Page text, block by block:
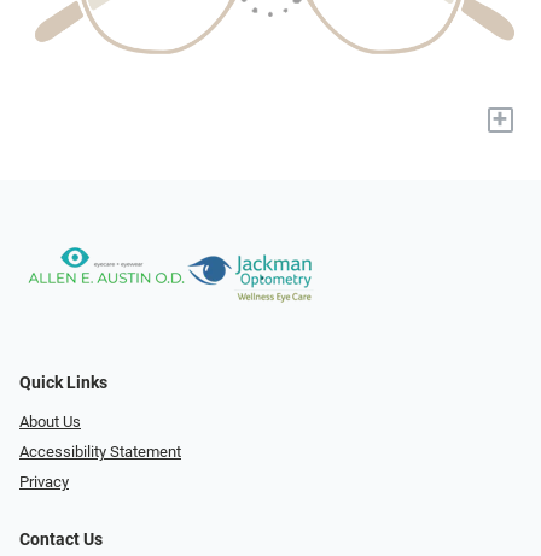
+
Quick Links
About Us
Accessibility Statement
Privacy
Contact Us